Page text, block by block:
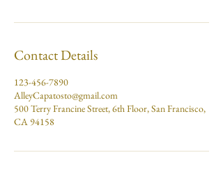
Contact Details
123-456-7890
AlleyCapatosto@gmail.com
500 Terry Francine Street, 6th Floor, San Francisco,
CA 94158